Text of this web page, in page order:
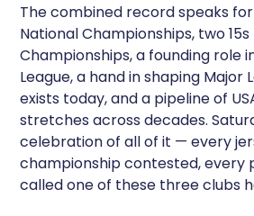
The combined record speaks
National Championships, two
Championships, a founding role
League, a hand in shaping Major
exists today, and a pipeline of
stretches across decades.
celebration of all of it — every
championship contested, every
called one of these three clubs